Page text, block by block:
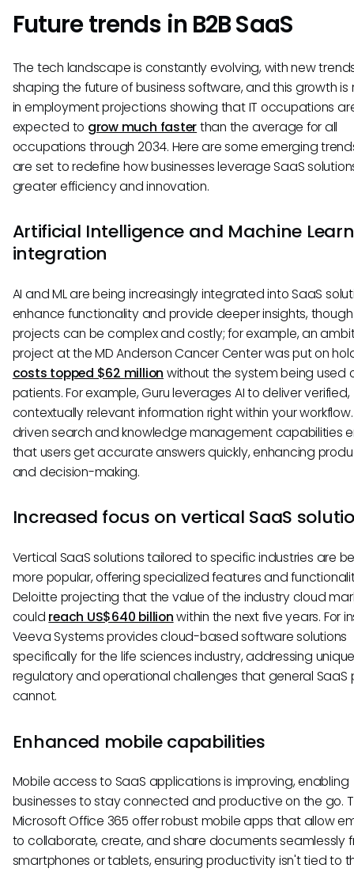
Future trends in B2B SaaS
The tech landscape is constantly evolving, with new
shaping the future of business software, and this growth
in employment projections showing that IT occupations
expected to grow much fasterthan the average for all
occupations through 2034. Here are some emerging
are set to redefine how businesses leverage SaaS
greater efficiency and innovation.
Artificial Intelligence and Machine
integration
AI and ML are being increasingly integrated into SaaS
enhance functionality and provide deeper insights,
projects can be complex and costly; for example, an
project at the MD Anderson Cancer Center was put on
costs topped $62 million without the system being used
patients. For example, Guru leverages AI to deliver verified,
contextually relevant information right within your workflow.
driven search and knowledge management capabilities
that users get accurate answers quickly, enhancing
and decision-making.
Increased focus on vertical SaaS
Vertical SaaS solutions tailored to specific industries are
more popular, offering specialized features and
Deloitte projecting that the value of the industry cloud
could reach US$640 billionwithin the next five years. For
Veeva Systems provides cloud-based software solutions
specifically for the life sciences industry, addressing
regulatory and operational challenges that general SaaS
cannot.
Enhanced mobile capabilities
Mobile access to SaaS applications is improving, enabling
businesses to stay connected and productive on the go.
Microsoft Office 365 offer robust mobile apps that allow
to collaborate, create, and share documents seamlessly
smartphones or tablets, ensuring productivity isn't tied to